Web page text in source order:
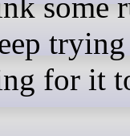
some
for it